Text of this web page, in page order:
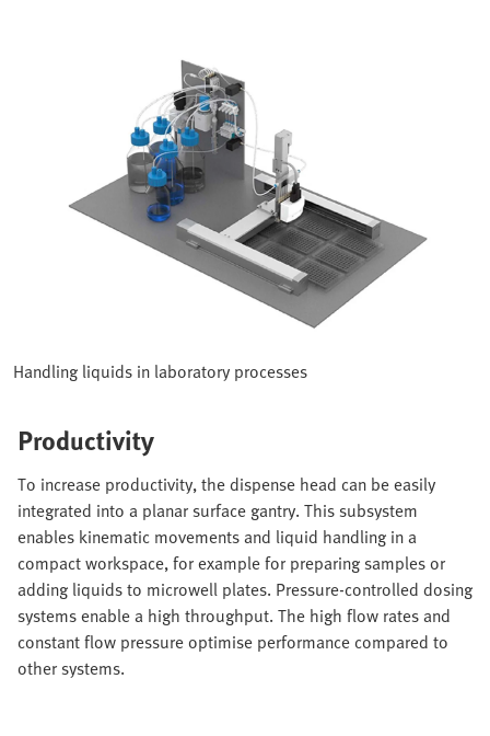
Handling liquids in laboratory processes
Productivity
To increase productivity, the dispense head can be easily
integrated into a planar surface gantry. This subsystem
enables kinematic movements and liquid handling in a
compact workspace, for example for preparing samples or
adding liquids to microwell plates. Pressure-controlled dosing
systems enable a high throughput. The high flow rates and
constant flow pressure optimise performance compared to
other systems.